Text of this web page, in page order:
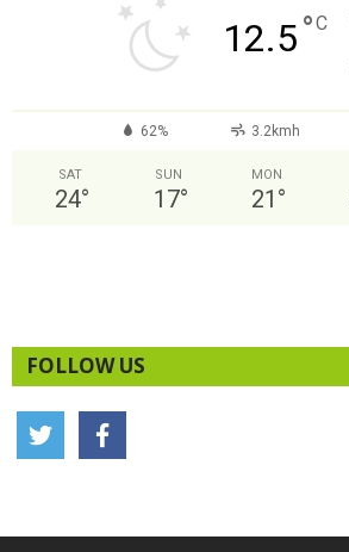
12.5°C
62% 3.2kmh
SAT
24°
SUN
17°
MON
21 °
FOLLOW US